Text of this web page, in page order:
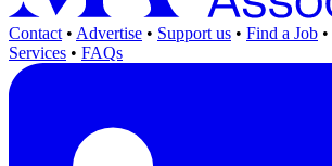
Contact • Advertise • Support us • Find a Job •
Services • FAQs